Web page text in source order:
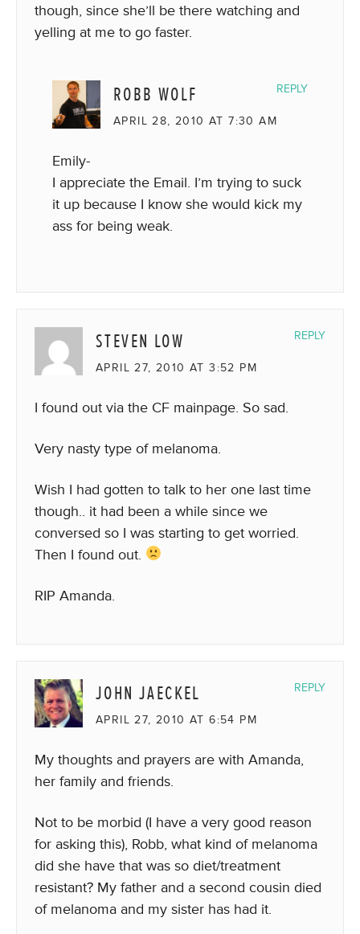
though, since she’ll be there watching and
yelling at me to go faster.
ROBB WOLF
APRIL 28, 2010 AT 7:30 AM
Emily-
I appreciate the Email. I’m trying to suck
it up because I know she would kick my
ass for being weak.
REPLY
STEVEN LOW
APRIL 27, 2010 AT 3:52 PM
I found out via the CF mainpage. So sad.
Very nasty type of melanoma.
Wish I had gotten to talk to her one last time
though.. it had been a while since we
conversed so I was starting to get worried.
Then I found out.
RIP Amanda.
REPLY
JOHN JAECKEL
APRIL 27, 2010 AT 6:54 PM
My thoughts and prayers are with Amanda,
her family and friends.
Not to be morbid (I have a very good reason
for asking this), Robb, what kind of melanoma
did she have that was so diet/treatment
resistant? My father and a second cousin died
of melanoma and my sister has had it.
REPLY